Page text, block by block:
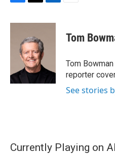
c
i
t
e
r
n
n
Tom
Tom
reporter
See stories
Currently Playing on